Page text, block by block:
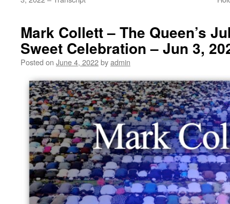
Mark Collett – The Queen’s
Sweet Celebration – Jun 3,
Posted on June 4, 2022byadmin